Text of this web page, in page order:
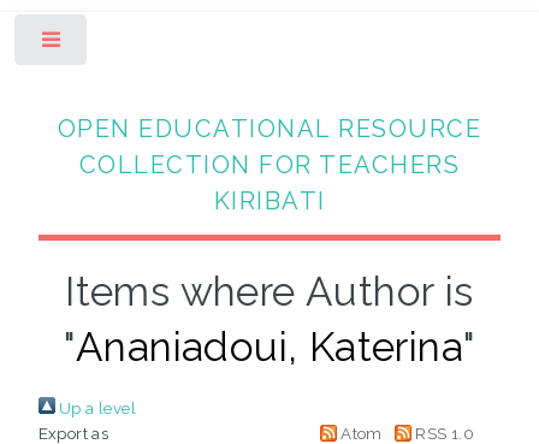
OPEN EDUCATIONAL RESOURCE
COLLECTION FOR TEACHERS
KIRIBATI
Items where Author is
"Ananiadoui, Katerina"
Up a level
Export as
Atom
RSS 1.0